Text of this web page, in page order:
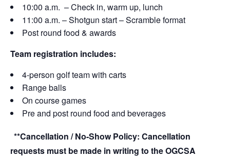
10:00 a.m. – Check in, warm up, lunch
11:00 a.m. – Shotgun start – Scramble format
Post round food & awards
Team registration includes:
4-person golf team with carts
Range balls
On course games
Pre and post round food and beverages
**Cancellation / No-Show Policy: Cancellation
requests must be made in writing to the OGCSA